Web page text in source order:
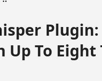
Plugin:
Up To Eight